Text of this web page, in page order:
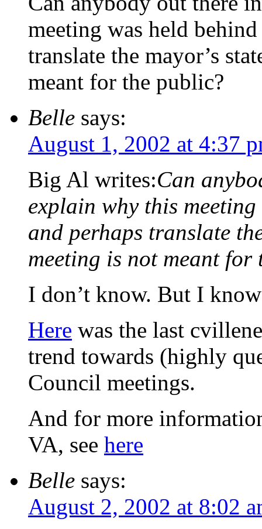
meeting was held
translate the mayor’s
meant for the public?
Belle says:
August 1, 2002 at 4:37
Big Al writes:Can
explain why this
and perhaps translate
meeting is not meant for
I don’t know. But I
Here was the last
trend towards (highly
Council meetings.
And for more
VA, see here
Belle says:
August 2, 2002 at 8:02